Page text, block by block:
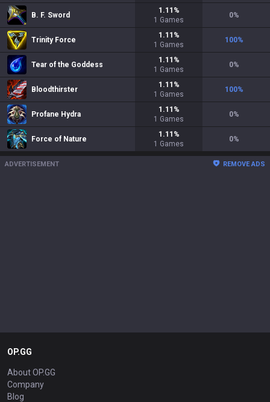
B. F. Sword
1.11 %
1 Games
0%
Trinity Force
1.11 %
1 Games
100%
Tear of the Goddess
1.11 %
1 Games
0%
Bloodthirster
1.11 %
1 Games
100%
Profane Hydra
1.11 %
1 Games
0%
Force of Nature
1.11 %
1 Games
0%
ADVERTISEMENT REMOVE ADS
OP.GG
About OP.GG
Company
Blog